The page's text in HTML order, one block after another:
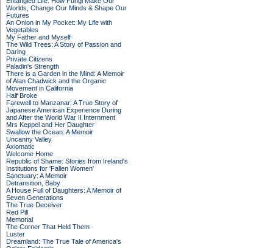
Worlds, Change Our Minds & Shape Our
Futures
An Onion in My Pocket: My Life with
Vegetables
My Father and Myself
The Wild Trees: A Story of Passion and
Daring
Private Citizens
Paladin's Strength
There is a Garden in the Mind: A Memoir
of Alan Chadwick and the Organic
Movement in California
Half Broke
Farewell to Manzanar: A True Story of
Japanese American Experience During
and After the World War II Internment
Mrs Keppel and Her Daughter
Swallow the Ocean: A Memoir
Uncanny Valley
Axiomatic
Welcome Home
Republic of Shame: Stories from Ireland's
Institutions for 'Fallen Women'
Sanctuary: A Memoir
Detransition, Baby
A House Full of Daughters: A Memoir of
Seven Generations
The True Deceiver
Red Pill
Memorial
The Corner That Held Them
Luster
Dreamland: The True Tale of America's